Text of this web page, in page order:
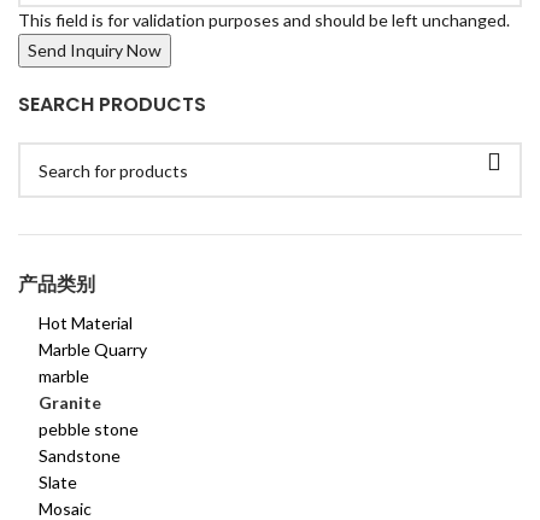
This field is for validation purposes and should be left unchanged.
SEARCH PRODUCTS
产品类别
Hot Material
Marble Quarry
marble
Granite
pebble stone
Sandstone
Slate
Mosaic